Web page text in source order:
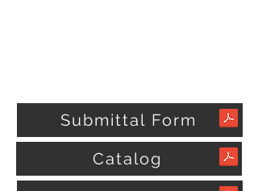
Submittal Form
Catalog